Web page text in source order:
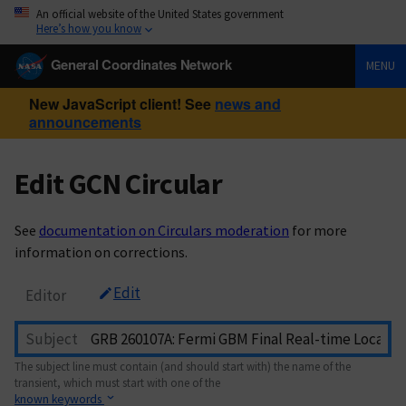
An official website of the United States government
Here’s how you know
General Coordinates Network MENU
New JavaScript client! See news and
announcements
Edit GCN Circular
See documentation on Circulars moderation for more
information on corrections.
Editor Edit
Subject
The subject line must contain (and should start with) the name of the
transient, which must start with one of the
known keywords